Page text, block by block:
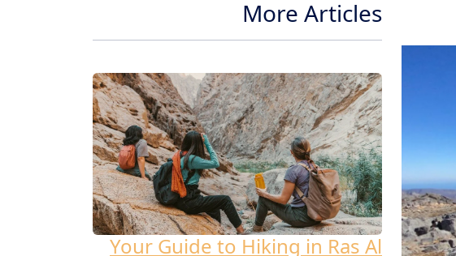
More Articles
Your Guide to Hiking in Ras Al